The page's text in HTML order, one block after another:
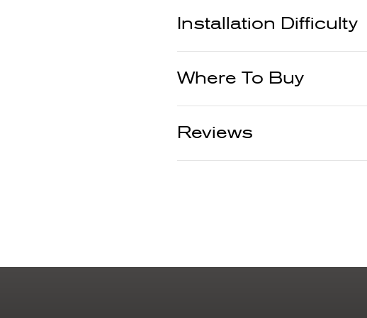
Installation Difficulty
Where To Buy
Reviews